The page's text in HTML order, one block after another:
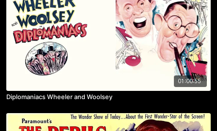
01:00:55
Diplomaniacs Wheeler and Woolsey